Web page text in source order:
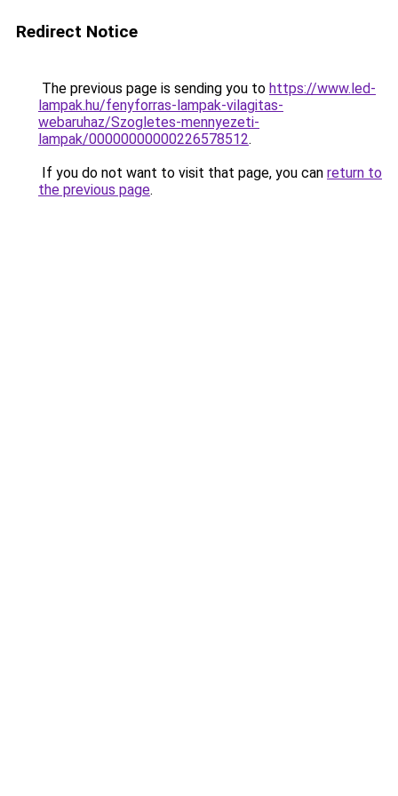
Redirect Notice
The previous page is sending you to https://www.led-
lampak.hu/fenyforras-lampak-vilagitas-
webaruhaz/Szogletes-mennyezeti-
lampak/00000000000226578512.
If you do not want to visit that page, you can return to
the previous page.